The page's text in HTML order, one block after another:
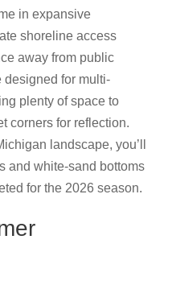
in expansive
shoreline access
away from public
designed for multi-
plenty of space to
corners for reflection.
landscape, you’ll
and white-sand bottoms
for the 2026 season.